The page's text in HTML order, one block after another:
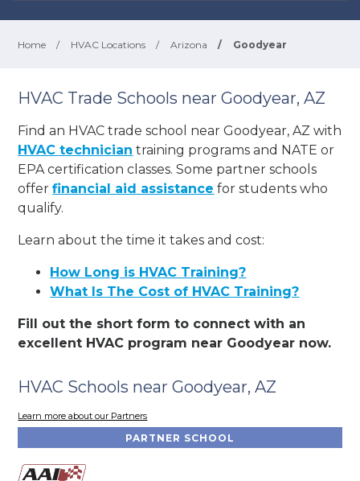
Home / HVAC Locations / Arizona / Goodyear
HVAC Trade Schools near Goodyear, AZ
Find an HVAC trade school near Goodyear, AZ with
HVAC technician training programs and NATE or
EPA certification classes. Some partner schools
offerfinancial aid assistance for students who
qualify.
Learn about the time it takes and cost:
How Long is HVAC Training?
What Is The Cost of HVAC Training?
Fill out the short form to connect with an
excellent HVAC program near Goodyear now.
HVAC Schools near Goodyear, AZ
Learn more about our Partners
PARTNER SCHOOL